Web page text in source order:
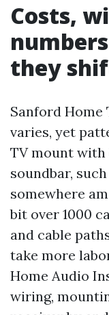
Costs,
they
Sanford
varies, yet
TV mount
soundbar,
somewhere
bit over 1000
and cable
take more
Home Audio
wiring,